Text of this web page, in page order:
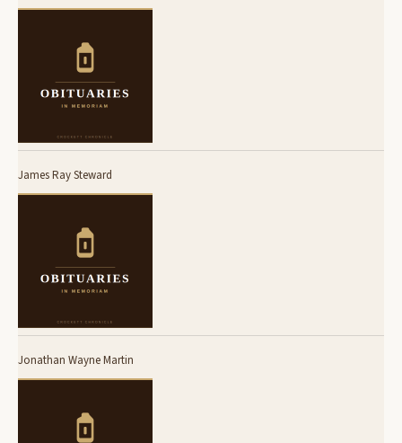
James Ray Steward
Jonathan Wayne Martin